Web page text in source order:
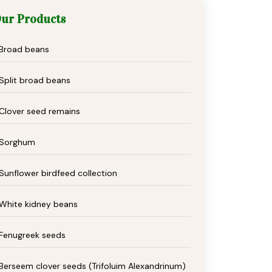
Products
beans
broad beans
seed remains
birdfeed collection
kidney beans
seeds
clover seeds (Trifoluim Alexandrinum)